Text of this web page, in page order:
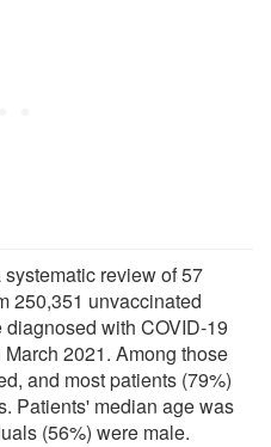
review of 57
250,351 unvaccinated
with COVID-19
2021. Among those
and most patients (79%)
Patients' median age was
(56%) were male.